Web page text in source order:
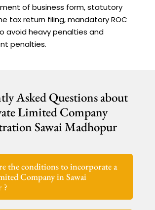
of business form, statutory
tax return filing, mandatory ROC
avoid heavy penalties and
penalties.
Asked Questions about
Limited Company
Sawai Madhopur
the conditions to incorporate a
Company in Sawai
?